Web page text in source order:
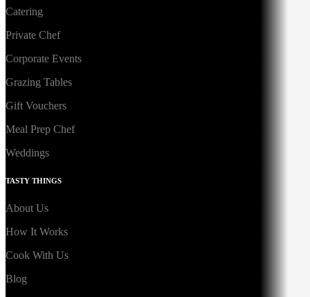
Catering
Private Chef
Corporate Events
Grazing Tables
Gift Vouchers
Meal Prep Chef
Weddings
TASTY THINGS
About Us
How It Works
Cook With Us
Blog